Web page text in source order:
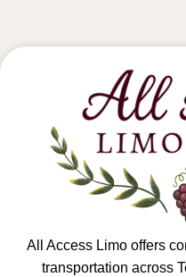
All Access Limo offers
transportation across